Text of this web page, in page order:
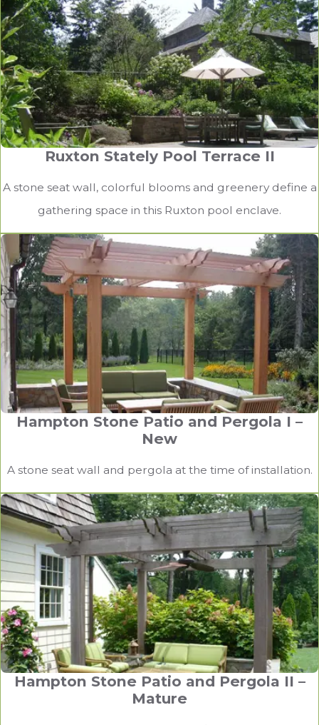
Ruxton Stately Pool Terrace II
A stone seat wall, colorful blooms and greenery define a
gathering space in this Ruxton pool enclave.
Hampton Stone Patio and Pergola I –
New
A stone seat wall and pergola at the time of installation.
Hampton Stone Patio and Pergola II –
Mature